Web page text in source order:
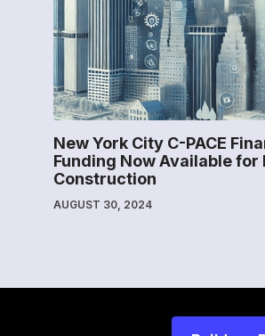
New York City C-PACE
Funding Now Available for
Construction
AUGUST 30, 2024